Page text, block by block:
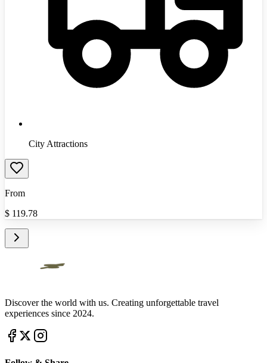
City Attractions
From
$ 119.78
Discover the world with us. Creating unforgettable travel
experiences since 2024.